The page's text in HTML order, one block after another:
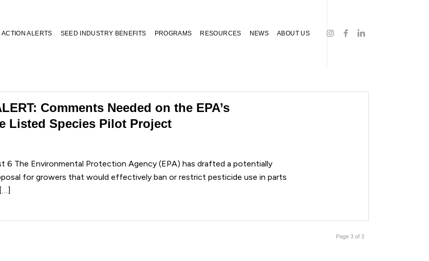
ACTION ALERTS SEED INDUSTRY BENEFITS PROGRAMS RESOURCES NEWS ABOUT US
Comments Needed on the EPA’s
Listed Species Pilot Project
6 The Environmental Protection Agency (EPA) has drafted a potentially
for growers that would effectively ban or restrict pesticide use in parts
Page 3 of 3